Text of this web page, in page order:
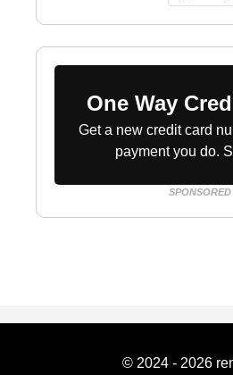
One Way
Get a new credit card
payment you do.
SPONSORED
© 2024 - 2026